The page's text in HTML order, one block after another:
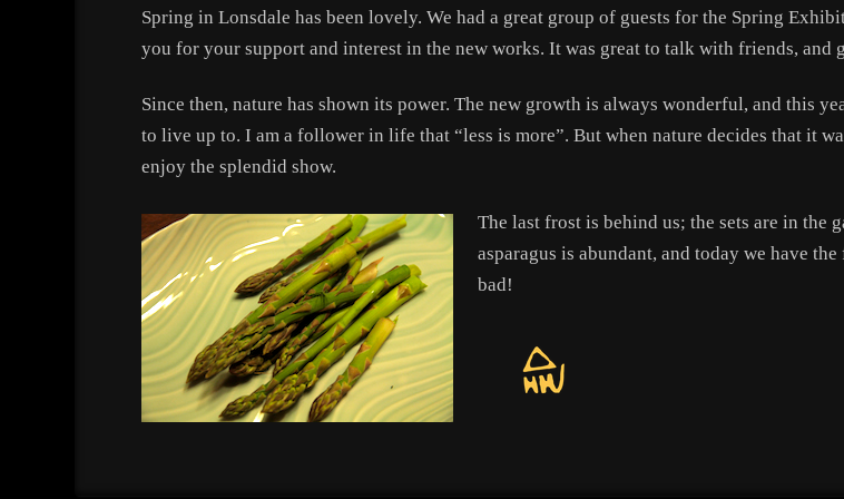
Spring in Lonsdale has been lovely. We had a great group of guests for the Spring
you for your support and interest in the new works. It was great to talk with friends, and
Since then, nature has shown its power. The new growth is always wonderful, and this
to live up to. I am a follower in life that “less is more”. But when nature decides that it
enjoy the splendid show.
The last frost is behind us; the sets are in the
asparagus is abundant, and today we have
bad!